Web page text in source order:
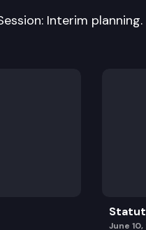
Interim planning.
June 10,